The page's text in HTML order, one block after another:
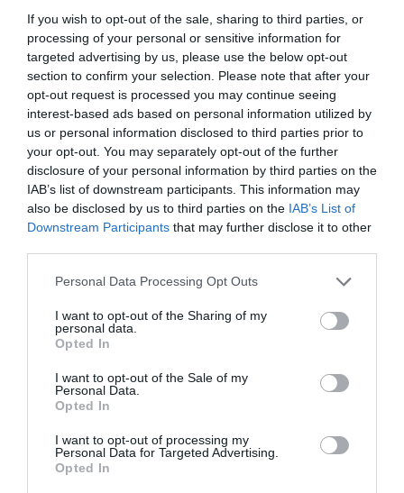
If you wish to opt-out of the sale, sharing to third parties, or
processing of your personal or sensitive information for
targeted advertising by us, please use the below opt-out
section to confirm your selection. Please note that after your
opt-out request is processed you may continue seeing
interest-based ads based on personal information utilized by
us or personal information disclosed to third parties prior to
your opt-out. You may separately opt-out of the further
disclosure of your personal information by third parties on the
IAB’s list of downstream participants. This information may
also be disclosed by us to third parties on the IAB’s List of
Downstream Participants that may further disclose it to other
Personal Data Processing Opt Outs
I want to opt-out of the Sharing of my
personal data.
Opted In
I want to opt-out of the Sale of my
Personal Data.
Opted In
I want to opt-out of processing my
Personal Data for Targeted Advertising.
Opted In
Öffnungszeiten
Diese Veranstaltung hat leider bereits
statgefunden
Was liegt in der Nähe